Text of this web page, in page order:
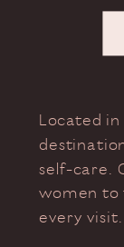
Located
self-care.
women
every visit.